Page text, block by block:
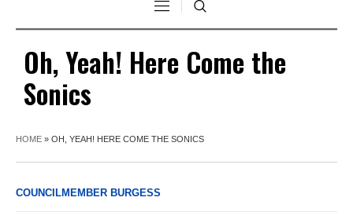
Oh, Yeah! Here Come the
Sonics
HOME » OH, YEAH! HERE COME THE SONICS
COUNCILMEMBER BURGESS